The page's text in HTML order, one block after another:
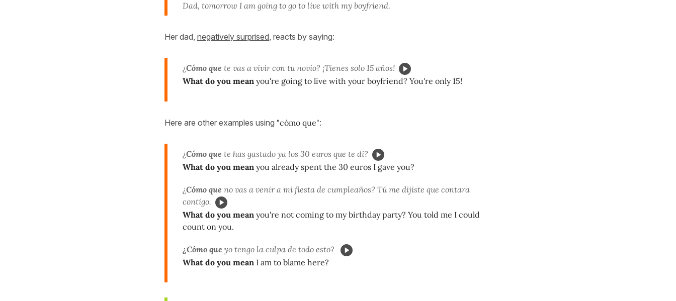
Dad, tomorrow I am going to go to live with my boyfriend.
Her dad, negatively surprised, reacts by saying:
¿Cómo que te vas a vivir con tu novio? ¡Tienes solo 15 años!
What do you mean you're going to live with your boyfriend? You're only 15!
Here are other examples using "cómo que":
¿Cómo que te has gastado ya los 30 euros que te di?
What do you mean you already spent the 30 euros I gave you?
¿Cómo que no vas a venir a mi fiesta de cumpleaños? Tú me dijiste que contara
contigo.
What do you mean you're not coming to my birthday party? You told me I could
count on you.
¿Cómo que yo tengo la culpa de todo esto?
What do you mean I am to blame here?